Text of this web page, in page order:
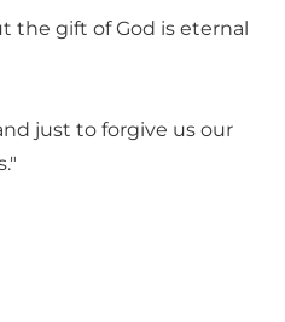
the gift of God is eternal
just to forgive us our